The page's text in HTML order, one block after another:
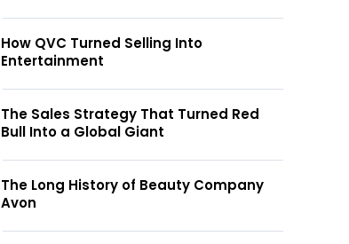
How QVC Turned Selling Into
Entertainment
The Sales Strategy That Turned Red
Bull Into a Global Giant
The Long History of Beauty Company
Avon